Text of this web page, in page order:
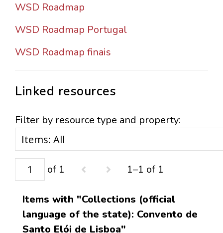
WSD Roadmap
WSD Roadmap Portugal
WSD Roadmap finais
Linked resources
Filter by resource type and property:
of 1 1–1 of 1
Items with "Collections (official
language of the state): Convento de
Santo Elói de Lisboa"